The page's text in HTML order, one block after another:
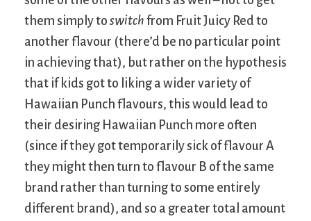
them simply to switch from Fruit Juicy Red to
another flavour (there’d be no particular point
in achieving that), but rather on the hypothesis
that if kids got to liking a wider variety of
Hawaiian Punch flavours, this would lead to
their desiring Hawaiian Punch more often
(since if they got temporarily sick of flavour A
they might then turn to flavour B of the same
brand rather than turning to some entirely
different brand), and so a greater total amount